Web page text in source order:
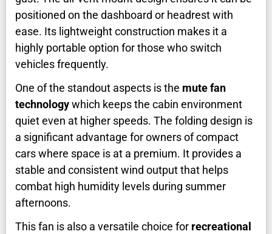
positioned on the dashboard or headrest with
ease. Its lightweight construction makes it a
highly portable option for those who switch
vehicles frequently.
One of the standout aspects is the mute fan
technologywhich keeps the cabin environment
quiet even at higher speeds. The folding design is
a significant advantage for owners of compact
cars where space is at a premium. It provides a
stable and consistent wind output that helps
combat high humidity levels during summer
afternoons.
This fan is also a versatile choice for recreational